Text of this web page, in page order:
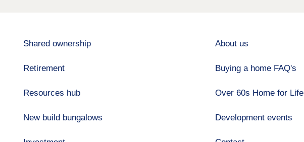
Shared ownership
Retirement
Resources hub
New build bungalows
About us
Buying a home FAQ's
Over 60s Home for Life
Development events